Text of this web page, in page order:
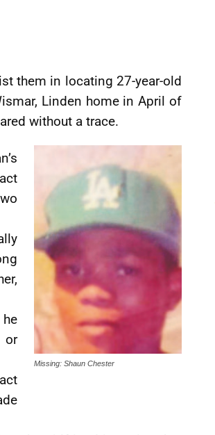
them in locating 27-year-old
Linden home in April of
without a trace.
Missing: Shaun Chester
or